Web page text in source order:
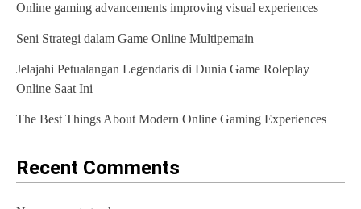
Online gaming advancements improving visual experiences
Seni Strategi dalam Game Online Multipemain
Jelajahi Petualangan Legendaris di Dunia Game Roleplay
Online Saat Ini
The Best Things About Modern Online Gaming Experiences
Recent Comments